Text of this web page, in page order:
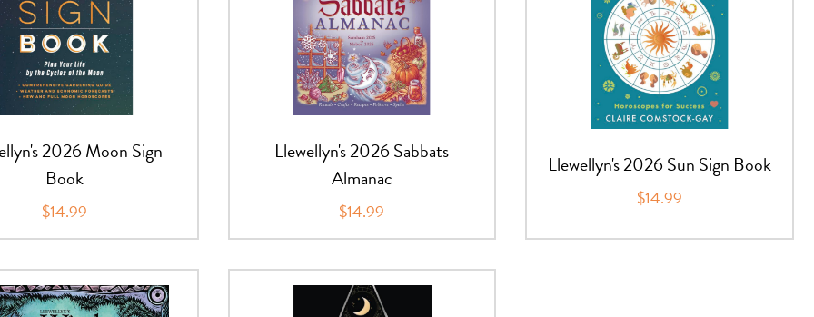
2026 Moon Sign
Book
$14.99
Llewellyn's 2026 Sabbats
Almanac
$14.99
Llewellyn's 2026 Sun Sign Book
$14.99